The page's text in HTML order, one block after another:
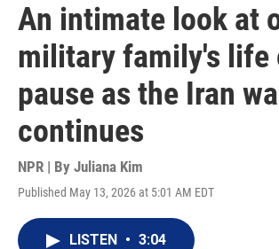
An intimate look at
military family's life
pause as the Iran
continues
NPR | By Juliana Kim
Published May 13, 2026 at 5:01 AM EDT
LISTEN • 3:04